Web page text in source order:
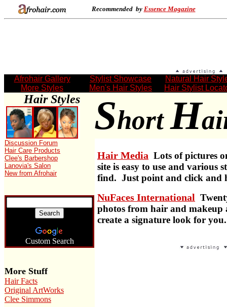
Recommended by Essence Magazine
Afrohair Gallery Stylist Showcase
Natural Hair
More Styles
Men's Hair Styles Hair Stylist
Hair Styles ShortH
Discussion Forum
Hair Care Products
Clee's Barbershop
Lanovia's Salon
New from Afrohair
Custom Search
More Stuff
Hair Facts
Original ArtWorks
Clee Simmons
Hair Media Lots of pictures
site is easy to use and various
find. Just point and click and
NuFaces International
photos from hair and makeup
create a signature look for you.